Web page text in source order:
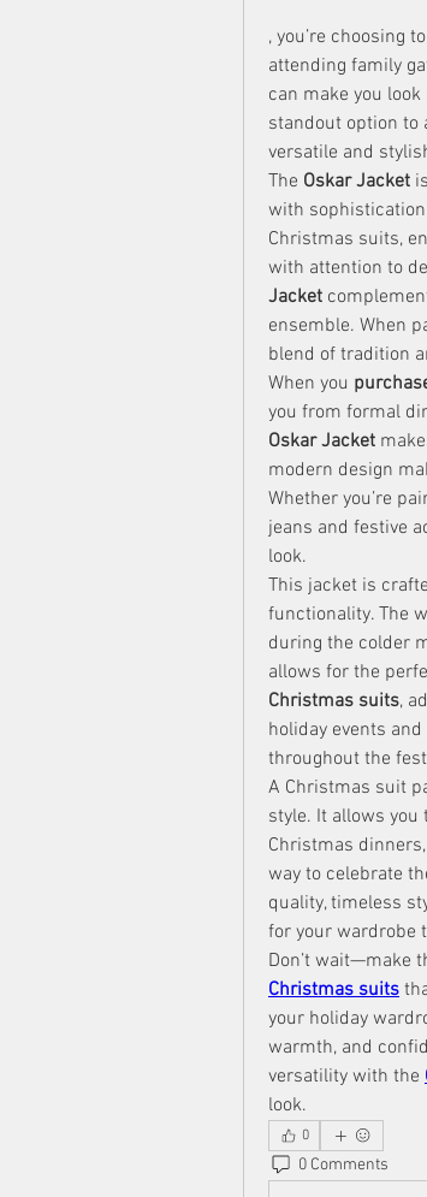
, you’re choosing
attending family
can make you
standout option to
versatile and
The Oskar Jacket
with
Christmas suits,
with attention to
Jacket
ensemble. When
blend of tradition
When you
Oskar Jacket
modern design
Whether you’re
jeans and festive
look.
This jacket is
functionality. The
during the colder
allows for the
Christmas suits,
holiday events and
throughout the
A Christmas suit
style. It allows
Christmas
way to celebrate
quality, timeless
for your wardrobe
Don’t wait—make
Christmas suits
your holiday
warmth, and
versatility with the
look.
0
0 Comments